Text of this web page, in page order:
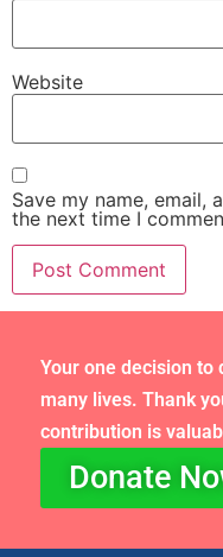
Website
Save my name, email,
the next time I
Your one decision to
many lives. Thank
contribution is
Donate